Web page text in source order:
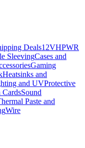
Deals12VHPWR
SleevingCases and
Gaming
Heatsinks and
and UVProtective
CardsSound
Paste and
Wire